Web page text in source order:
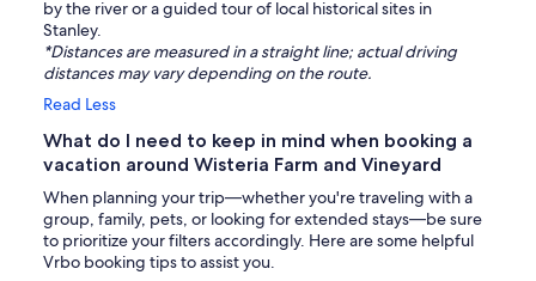
by the river or a guided tour of local historical sites in
Stanley.
*Distances are measured in a straight line; actual driving
distances may vary depending on the route.
Read Less
What do I need to keep in mind when booking a
vacation around Wisteria Farm and Vineyard
When planning your trip—whether you're traveling with a
group, family, pets, or looking for extended stays—be sure
to prioritize your filters accordingly. Here are some helpful
Vrbo booking tips to assist you.